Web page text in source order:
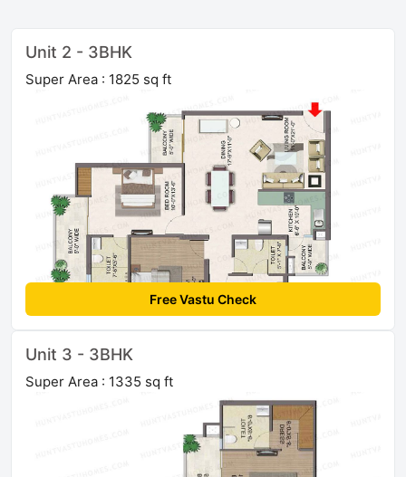
Unit 2 - 3BHK
Super Area : 1825 sq ft
Free Vastu Check
Unit 3 - 3BHK
Super Area : 1335 sq ft